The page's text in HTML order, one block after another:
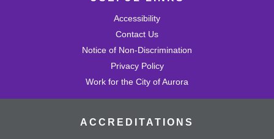
Accessibility
Contact Us
Notice of Non-Discrimination
Privacy Policy
Work for the City of Aurora
ACCREDITATIONS